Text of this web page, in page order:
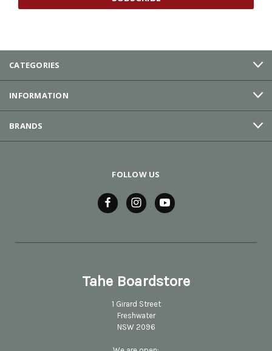
CATEGORIES
INFORMATION
BRANDS
FOLLOW US
Tahe Boardstore
1 Girard Street
Freshwater
NSW 2096